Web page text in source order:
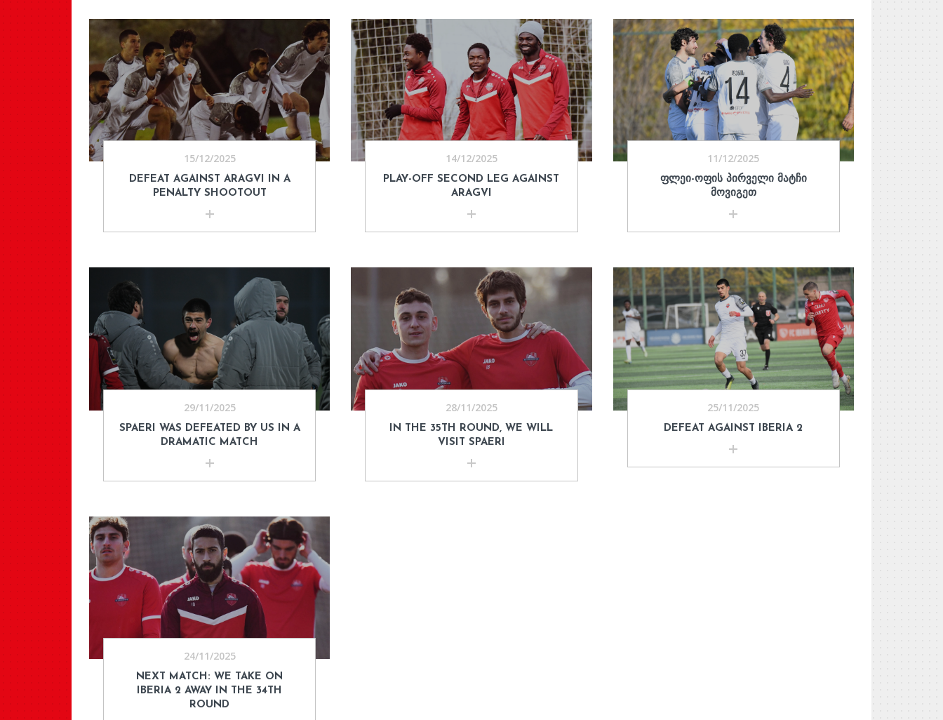
15/12/2025
DEFEAT AGAINST ARAGVI IN A
PENALTY SHOOTOUT
14/12/2025
PLAY-OFF SECOND LEG AGAINST
ARAGVI
11/12/2025
ᲤᲚᲔᲘ-ᲝᲤᲘᲡ ᲞᲘᲠᲕᲔᲚᲘ ᲛᲐᲢᲩᲘ
ᲛᲝᲕᲘᲒᲔᲗ
29/11/2025
SPAERI WAS DEFEATED BY US IN A
DRAMATIC MATCH
28/11/2025
IN THE 35TH ROUND, WE WILL
VISIT SPAERI
25/11/2025
DEFEAT AGAINST IBERIA 2
24/11/2025
NEXT MATCH: WE TAKE ON
IBERIA 2 AWAY IN THE 34TH
ROUND